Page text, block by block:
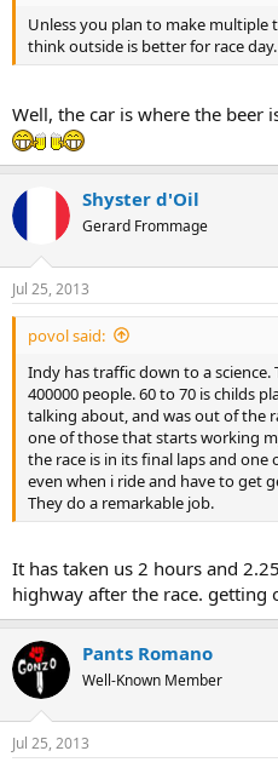
Unless you plan to make multiple
think outside is better for race day.
Well, the car is where the beer
Shyster d'Oil
Gerard Frommage
Jul 25, 2013
povol said:
Indy has traffic down to a
400000 people. 60 to 70 is childs
talking about, and was out of the
one of those that starts working
the race is in its final laps and
even when i ride and have to get
They do a remarkable job.
It has taken us 2 hours and
highway after the race. getting
Pants Romano
Well-Known Member
Jul 25, 2013